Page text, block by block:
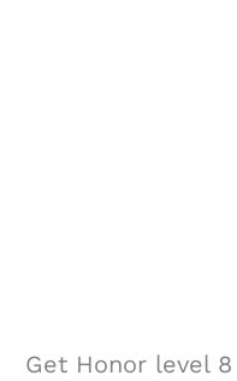
Get Honor level 8